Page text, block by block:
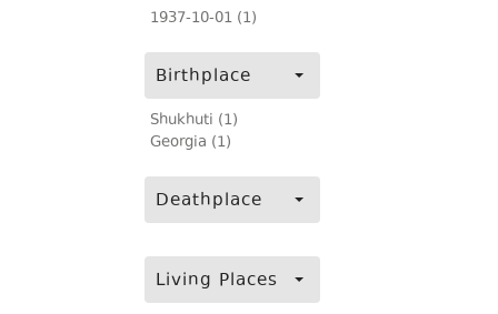
1937-10-01 (1)
Birthplace
Shukhuti (1)
Georgia (1)
Deathplace
Living Places